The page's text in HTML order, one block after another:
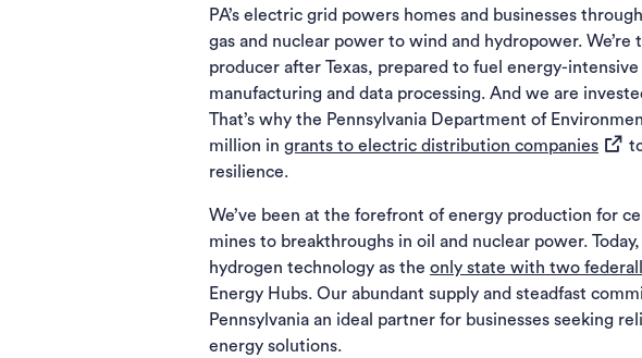
PA’s electric grid powers homes and businesses
gas and nuclear power to wind and hydropower. We’re
producer after Texas, prepared to fuel energy-
manufacturing and data processing. And we are
That’s why the Pennsylvania Department of
million in grants to electric distribution companies
resilience.
We’ve been at the forefront of energy production for
mines to breakthroughs in oil and nuclear power.
hydrogen technology as the only state with two
Energy Hubs. Our abundant supply and steadfast
Pennsylvania an ideal partner for businesses seeking
energy solutions.